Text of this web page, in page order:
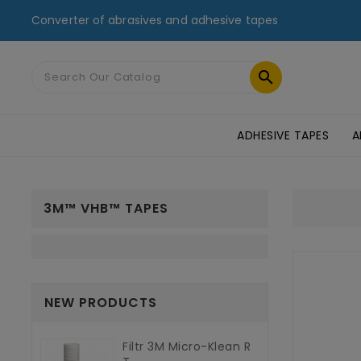
Converter of abrasives and adhesive tapes

ADHESIVE TAPES
3M™ VHB™ TAPES
NEW PRODUCTS
Filtr 3M Micro-Klean R